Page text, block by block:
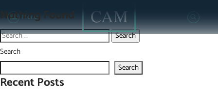
Menu
Nothing Found
help.
Search
for:
Search
Search
Recent Posts